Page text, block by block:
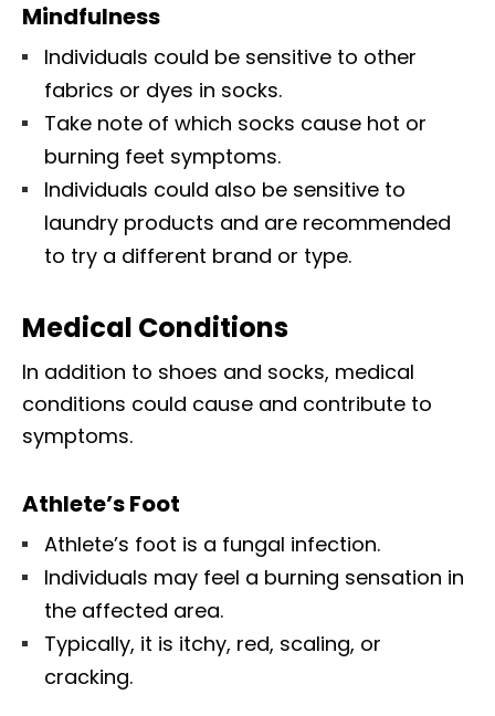
Mindfulness
Individuals could be sensitive to other
fabrics or dyes in socks.
Take note of which socks cause hot or
burning feet symptoms.
Individuals could also be sensitive to
laundry products and are recommended
to try a different brand or type.
Medical Conditions
In addition to shoes and socks, medical
conditions could cause and contribute to
symptoms.
Athlete’s Foot
Athlete’s foot is a fungal infection.
Individuals may feel a burning sensation in
the affected area.
Typically, it is itchy, red, scaling, or
cracking.